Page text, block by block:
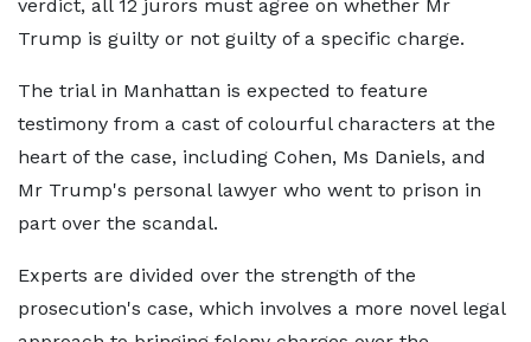
verdict, all 12 jurors must agree on whether Mr
Trump is guilty or not guilty of a specific charge.
The trial in Manhattan is expected to feature
testimony from a cast of colourful characters at the
heart of the case, including Cohen, Ms Daniels, and
Mr Trump's personal lawyer who went to prison in
part over the scandal.
Experts are divided over the strength of the
prosecution's case, which involves a more novel legal